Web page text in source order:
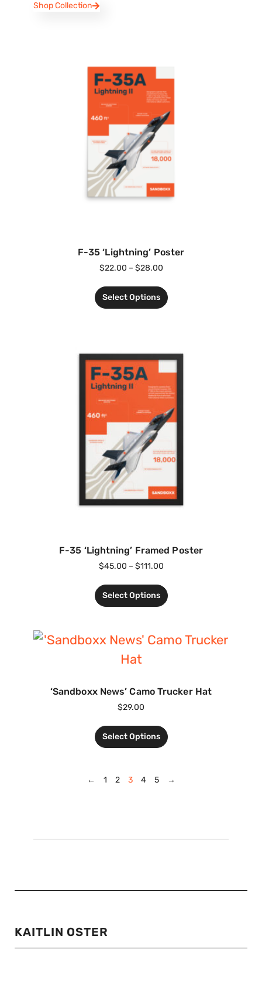
Shop Collection
F-35 ‘Lightning’ Poster
$22.00 – $28.00
Select Options
F-35 ‘Lightning’ Framed Poster
$45.00 – $111.00
Select Options
‘Sandboxx News’ Camo Trucker Hat
$29.00
Select Options
← 1 2 3 4 5 →
KAITLIN OSTER